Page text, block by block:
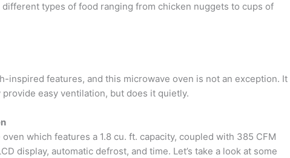
types of food ranging from chicken nuggets to cups of
inspired features, and this microwave oven is not an exception. It
easy ventilation, but does it quietly.
which features a 1.8 cu. ft. capacity, coupled with 385 CFM
display, automatic defrost, and time. Let’s take a look at some